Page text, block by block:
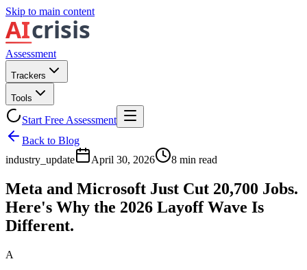
Skip to main content
Assessment
Trackers
Tools
Start Free Assessment
Back to Blog
industry_update
April 30, 2026 8 min read
Meta and Microsoft Just Cut 20,700 Jobs.
Here's Why the 2026 Layoff Wave Is
Different.
A